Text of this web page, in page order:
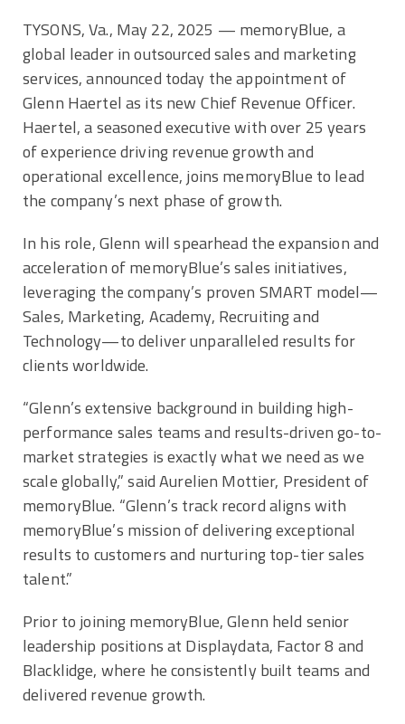
TYSONS, Va., May 22, 2025 — memoryBlue, a
global leader in outsourced sales and marketing
services, announced today the appointment of
Glenn Haertel as its new Chief Revenue Officer.
Haertel, a seasoned executive with over 25 years
of experience driving revenue growth and
operational excellence, joins memoryBlue to lead
the company’s next phase of growth.
In his role, Glenn will spearhead the expansion and
acceleration of memoryBlue’s sales initiatives,
leveraging the company’s proven SMART model—
Sales, Marketing, Academy, Recruiting and
Technology—to deliver unparalleled results for
clients worldwide.
“Glenn’s extensive background in building high-
performance sales teams and results-driven go-to-
market strategies is exactly what we need as we
scale globally,” saidAurelien Mottier, President of
memoryBlue. “Glenn’s track record aligns with
memoryBlue’s mission of delivering exceptional
results to customers and nurturing top-tier sales
talent.”
Prior to joining memoryBlue, Glenn held senior
leadership positions at Displaydata, Factor 8 and
Blacklidge, where he consistently built teams and
delivered revenue growth.